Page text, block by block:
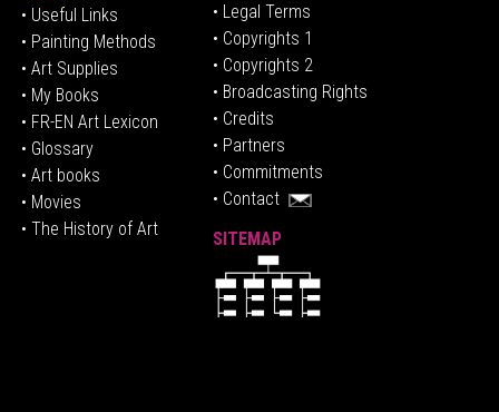
• Useful Links
• Painting Methods
• Art Supplies
• My Books
• FR-EN Art Lexicon
• Glossary
• Art books
• Movies
• The History of Art
• Legal Terms
• Copyrights 1
• Copyrights 2
• Broadcasting Rights
• Credits
• Partners
• Commitments
• Contact
SITEMAP